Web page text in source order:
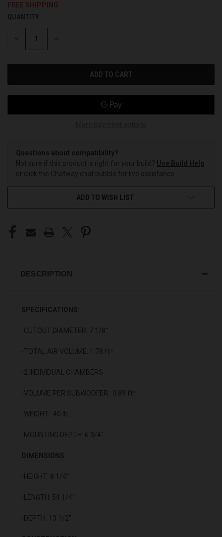
FREE SHIPPING
CURRENT
STOCK:
QUANTITY:
DECREASE INCREASE
Questions about compatibility?
Not sure if this product is right for your build? Use Build Help
or click the Chatway chat bubble for live assistance.
ADD TO WISH LIST
DESCRIPTION
SPECIFICATIONS:
-CUTOUT DIAMETER: 7 1/8"
-TOTAL AIR VOLUME: 1.78 ft³
-2 INDIVIDUAL CHAMBERS
-VOLUME PER SUBWOOFER: 0.89 ft³
-WEIGHT: 40 lb.
-MOUNTING DEPTH: 6 3/4"
DIMENSIONS:
-HEIGHT: 8 1/4”
-LENGTH: 54 1/4"
-DEPTH: 13 1/2"